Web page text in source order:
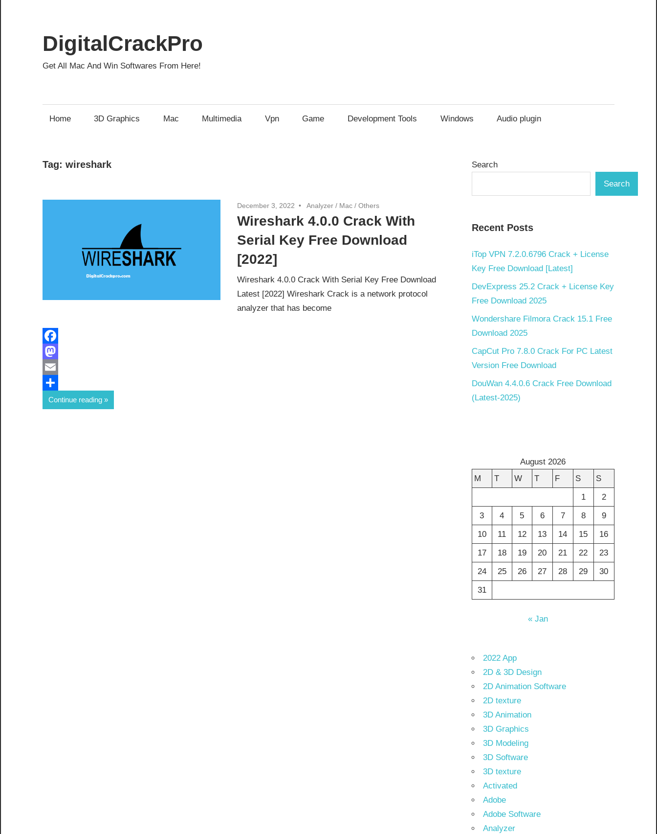
content
DigitalCrackPro
Get All Mac And Win Softwares From Here!
Home 3D Graphics Mac Multimedia Vpn Game Development Tools Windows Audio plugin
Tag: wireshark
December 3, 2022 Analyzer / Mac /Others
Wireshark 4.0.0 Crack With
Serial Key Free Download
[2022]
Wireshark 4.0.0 Crack With Serial Key Free Download
Latest [2022] Wireshark Crack is a network protocol
analyzer that has become
Facebook
Mastodon
Email
Share
Continue reading
Search
Search
Recent Posts
iTop VPN 7.2.0.6796 Crack + License
Key Free Download [Latest]
DevExpress 25.2 Crack + License Key
Free Download 2025
Wondershare Filmora Crack 15.1 Free
Download 2025
CapCut Pro 7.8.0 Crack For PC Latest
Version Free Download
DouWan 4.4.0.6 Crack Free Download
(Latest-2025)
August 2026
M
T W T F S
S
1
2
3
4 5 6 7 8
9
10
11 12 13 14 15
16
17
18 19 20 21 22
23
24
25 26 27 28 29
30
31
« Jan
2022 App
2D & 3D Design
2D Animation Software
2D texture
3D Animation
3D Graphics
3D Modeling
3D Software
3D texture
Activated
Adobe
Adobe Software
Analyzer